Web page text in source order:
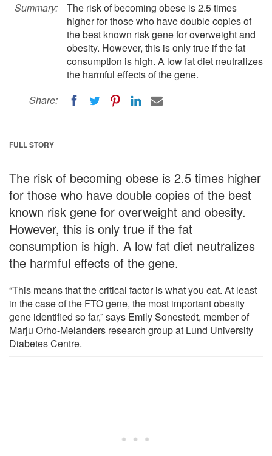
Summary:
The risk of becoming obese is 2.5 times
higher for those who have double copies of
the best known risk gene for overweight and
obesity. However, this is only true if the fat
consumption is high. A low fat diet neutralizes
the harmful effects of the gene.
Share:
FULL STORY
The risk of becoming obese is 2.5 times higher
for those who have double copies of the best
known risk gene for overweight and obesity.
However, this is only true if the fat
consumption is high. A low fat diet neutralizes
the harmful effects of the gene.
“This means that the critical factor is what you eat. At least
in the case of the FTO gene, the most important obesity
gene identified so far,” says Emily Sonestedt, member of
Marju Orho-Melanders research group at Lund University
Diabetes Centre.